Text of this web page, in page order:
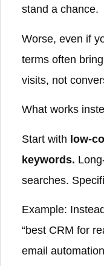
stand a chance.
Worse, even if
terms often
visits, not
What works
Start with low-
keywords.
searches.
Example:
“best CRM for
email